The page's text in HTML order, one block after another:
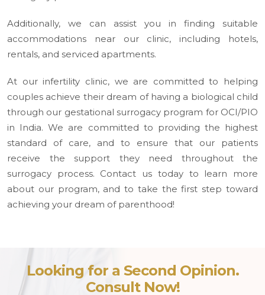
Additionally, we can assist you in finding suitable
accommodations near our clinic, including hotels,
rentals, and serviced apartments.
At our infertility clinic, we are committed to helping
couples achieve their dream of having a biological child
through our gestational surrogacy program for OCI/PIO
in India. We are committed to providing the highest
standard of care, and to ensure that our patients
receive the support they need throughout the
surrogacy process. Contact us today to learn more
about our program, and to take the first step toward
achieving your dream of parenthood!
Looking for a Second Opinion.
Consult Now!